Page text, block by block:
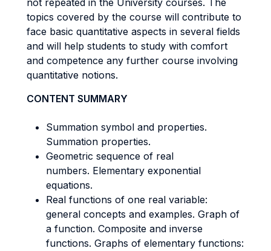
not repeated in the University courses. The
topics covered by the course will contribute to
face basic quantitative aspects in several fields
and will help students to study with comfort
and competence any further course involving
quantitative notions.
CONTENT SUMMARY
Summation symbol and properties.
Summation properties.
Geometric sequence of real
numbers. Elementary exponential
equations.
Real functions of one real variable:
general concepts and examples. Graph of
a function. Composite and inverse
functions. Graphs of elementary functions: